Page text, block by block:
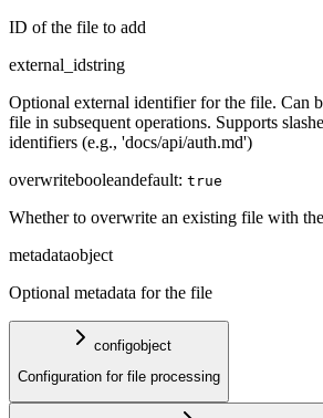
ID of the file to add
external_idstring
Optional external identifier for the file. Can
file in subsequent operations. Supports
identifiers (e.g., 'docs/api/auth.md')
overwritebooleandefault: true
Whether to overwrite an existing file with
metadataobject
Optional metadata for the file
configobject
Configuration for file processing